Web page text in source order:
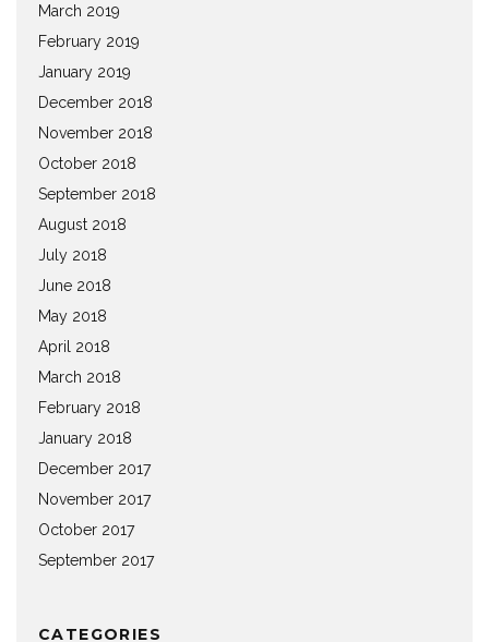
March 2019
February 2019
January 2019
December 2018
November 2018
October 2018
September 2018
August 2018
July 2018
June 2018
May 2018
April 2018
March 2018
February 2018
January 2018
December 2017
November 2017
October 2017
September 2017
CATEGORIES